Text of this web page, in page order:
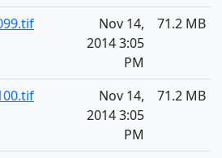
Nov 14,
2014 3:05
PM
71.2 MB
Nov 14,
2014 3:05
PM
71.2 MB